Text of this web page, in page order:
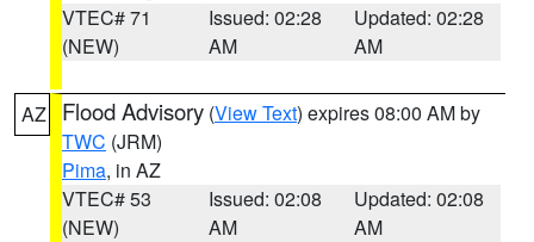
VTEC# 71
(NEW)
Issued: 02:28
AM
Updated: 02:28
AM
AZ Flood Advisory (View Text) expires 08:00 AM by
TWC (JRM)
Pima, in AZ
VTEC# 53
(NEW)
Issued: 02:08
AM
Updated: 02:08
AM